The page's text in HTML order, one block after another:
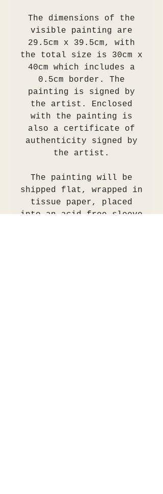
The dimensions of the
visible painting are
29.5cm x 39.5cm, with
the total size is 30cm x
40cm which includes a
0.5cm border. The
painting is signed by
the artist. Enclosed
with the painting is
also a certificate of
authenticity signed by
the artist.
The painting will be
shipped flat, wrapped in
tissue paper, placed
into an acid free sleeve